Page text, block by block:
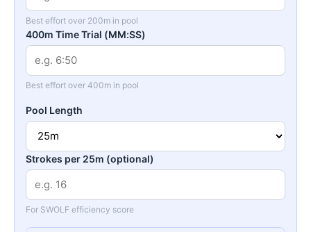
Best effort over 200m in pool
400m Time Trial (MM:SS)
Best effort over 400m in pool
Pool Length
Strokes per 25m (optional)
For SWOLF efficiency score